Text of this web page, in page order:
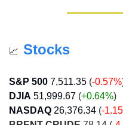
📈 Stocks
S&P 500 7,511.35 (-0.57%
DJIA 51,999.67 (+0.64%)
NASDAQ 26,376.34 (-